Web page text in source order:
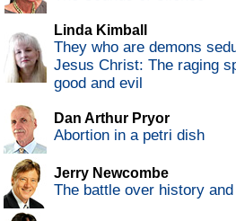
Linda Kimball
They who are demons
Jesus Christ: The raging
good and evil
Dan Arthur Pryor
Abortion in a petri dish
Jerry Newcombe
The battle over history